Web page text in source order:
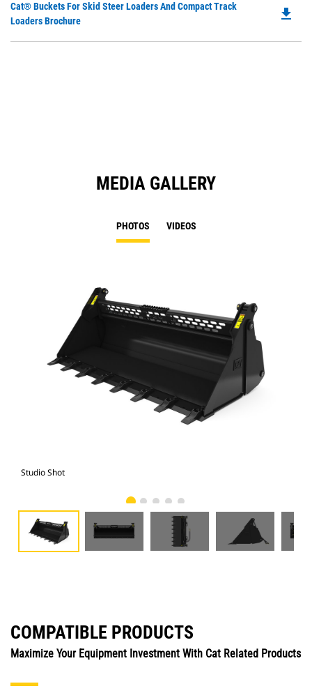
Cat® Buckets For Skid Steer Loaders And Compact Track
Loaders Brochure
file_download
MEDIA GALLERY
PHOTOS VIDEOS
Studio Shot
COMPATIBLE PRODUCTS
Maximize Your Equipment Investment With Cat Related Products